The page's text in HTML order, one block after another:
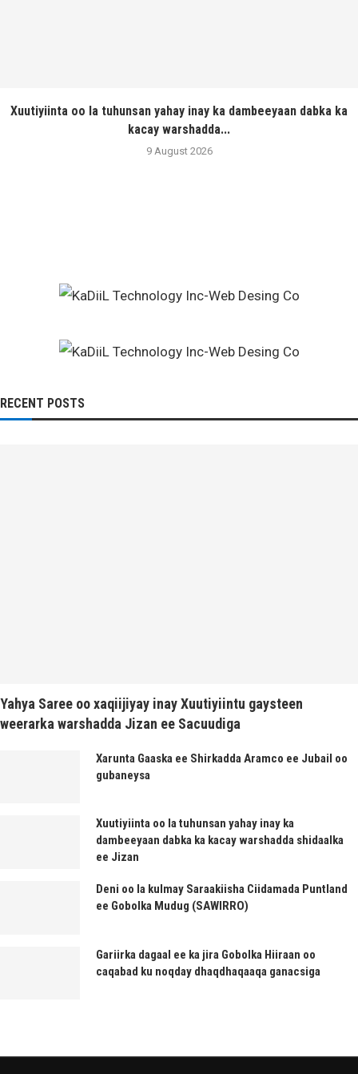
Xuutiyiinta oo la tuhunsan yahay inay ka dambeeyaan dabka ka
kacay warshadda...
9 August 2026
RECENT POSTS
Yahya Saree oo xaqiijiyay inay Xuutiyiintu gaysteen
weerarka warshadda Jizan ee Sacuudiga
Xarunta Gaaska ee Shirkadda Aramco ee Jubail oo
gubaneysa
Xuutiyiinta oo la tuhunsan yahay inay ka
dambeeyaan dabka ka kacay warshadda shidaalka
ee Jizan
Deni oo la kulmay Saraakiisha Ciidamada Puntland
ee Gobolka Mudug (SAWIRRO)
Gariirka dagaal ee ka jira Gobolka Hiiraan oo
caqabad ku noqday dhaqdhaqaaqa ganacsiga